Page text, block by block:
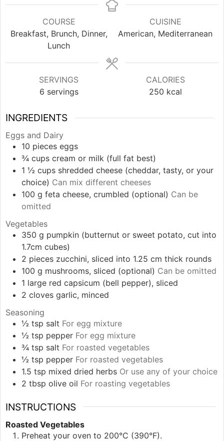
COURSE
Breakfast, Brunch, Dinner,
Lunch
CUISINE
American, Mediterranean
SERVINGS
6 servings
CALORIES
250 kcal
INGREDIENTS
Eggs and Dairy
10 pieces eggs
¾ cups cream or milk (full fat best)
1 ½ cups shredded cheese (cheddar, tasty, or your
choice) Can mix different cheeses
100 g feta cheese, crumbled (optional) Can be
omitted
Vegetables
350 g pumpkin (butternut or sweet potato, cut into
1.7cm cubes)
2 pieces zucchini, sliced into 1.25 cm thick rounds
100 g mushrooms, sliced (optional) Can be omitted
1 large red capsicum (bell pepper), sliced
2 cloves garlic, minced
Seasoning
½ tsp salt For egg mixture
½ tsp pepper For egg mixture
¾ tsp salt For roasted vegetables
½ tsp pepper For roasted vegetables
1.5 tsp mixed dried herbs Or use any of your choice
2 tbsp olive oil For roasting vegetables
INSTRUCTIONS
Roasted Vegetables
Preheat your oven to 200°C (390°F).